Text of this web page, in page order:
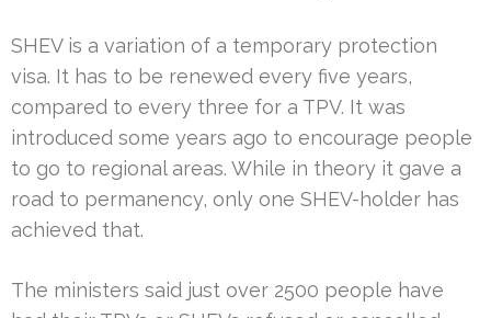
SHEV is a variation of a temporary protection
visa. It has to be renewed every five years,
compared to every three for a TPV. It was
introduced some years ago to encourage people
to go to regional areas. While in theory it gave a
road to permanency, only one SHEV-holder has
achieved that.
The ministers said just over 2500 people have